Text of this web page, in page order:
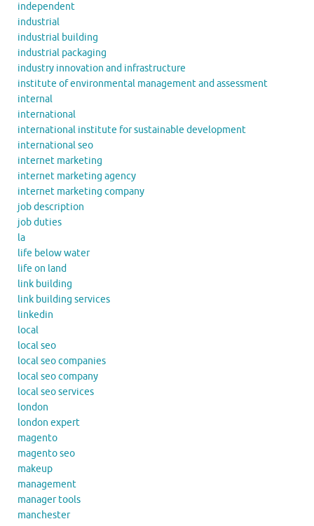
independent
industrial
industrial building
industrial packaging
industry innovation and infrastructure
institute of environmental management and assessment
internal
international
international institute for sustainable development
international seo
internet marketing
internet marketing agency
internet marketing company
job description
job duties
la
life below water
life on land
link building
link building services
linkedin
local
local seo
local seo companies
local seo company
local seo services
london
london expert
magento
magento seo
makeup
management
manager tools
manchester